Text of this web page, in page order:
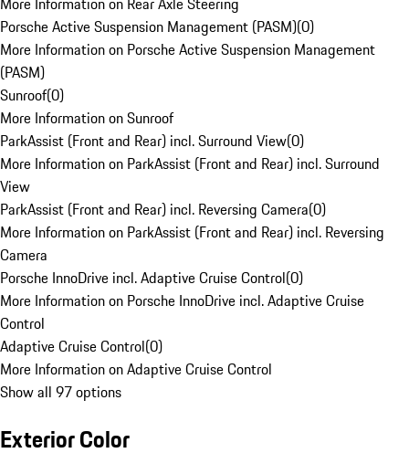
Porsche Active Suspension Management (PASM)(0)
More Information on Porsche Active Suspension Management
(PASM)
Sunroof(0)
More Information on Sunroof
ParkAssist (Front and Rear) incl. Surround View(0)
More Information on ParkAssist (Front and Rear) incl. Surround
View
ParkAssist (Front and Rear) incl. Reversing Camera(0)
More Information on ParkAssist (Front and Rear) incl. Reversing
Camera
Porsche InnoDrive incl. Adaptive Cruise Control(0)
More Information on Porsche InnoDrive incl. Adaptive Cruise
Control
Adaptive Cruise Control(0)
More Information on Adaptive Cruise Control
Show all 97 options
Exterior Color